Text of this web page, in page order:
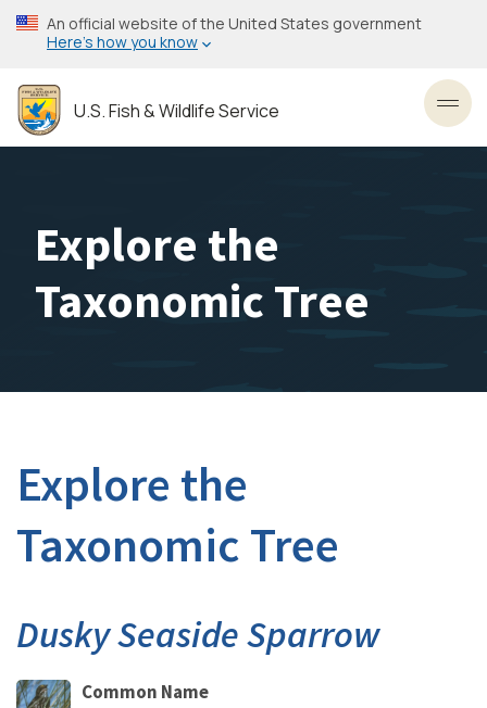
Skip
to
content
An official website of the United States government
Here’s how you know
U.S. Fish & Wildlife Service
Explore the
Taxonomic Tree
Explore the
Taxonomic Tree
Dusky Seaside Sparrow
Common Name